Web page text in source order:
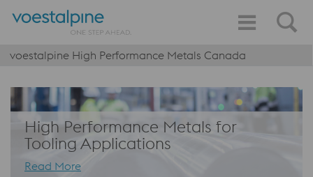
voestalpine High Performance Metals Canada
High Performance Metals for
Tooling Applications
Read More